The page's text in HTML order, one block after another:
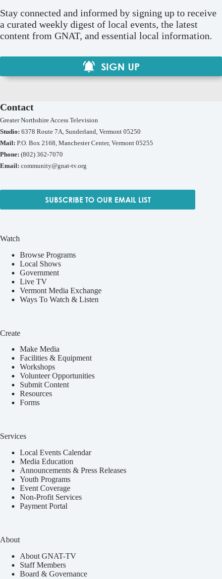
Stay connected and informed by signing up to receive
a curated weekly digest of local events, the latest
content from GNAT, and essential local information.
SIGN UP
Contact
Greater Northshire Access Television
Studio: 6378 Route 7A, Sunderland, Vermont 05250
Mail: P.O. Box 2168, Manchester Center, Vermont 05255
Phone: (802) 362-7070
Email: community@gnat-tv.org
SUBSCRIBE TO OUR EMAIL LIST
Watch
Browse Programs
Local Shows
Government
Live TV
Vermont Media Exchange
Ways To Watch & Listen
Create
Make Media
Facilities & Equipment
Workshops
Volunteer Opportunities
Submit Content
Resources
Forms
Services
Local Events Calendar
Media Education
Announcements & Press Releases
Youth Programs
Event Coverage
Non-Profit Services
Payment Portal
About
About GNAT-TV
Staff Members
Board & Governance